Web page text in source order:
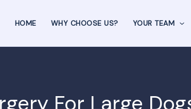
HOME WHY CHOOSE US? YOUR TEAM
For Large